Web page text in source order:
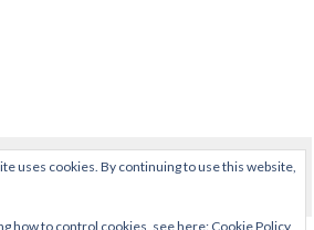
Mora Pandora 2018
uses cookies. By continuing to use this website,
how to control cookies, see here: Cookie Policy